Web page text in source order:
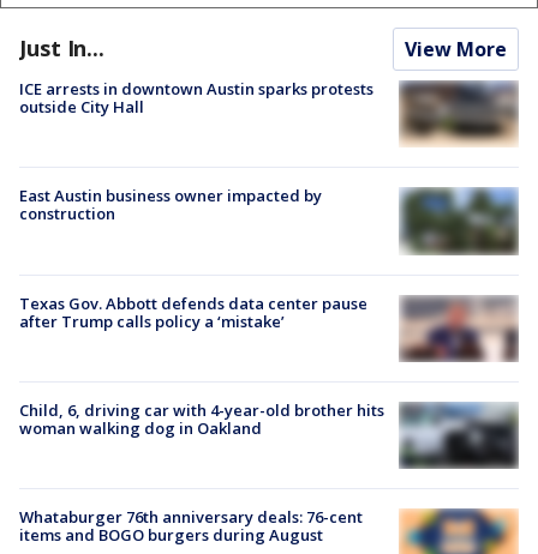
Just In... View More
ICE arrests in downtown Austin sparks protests
outside City Hall
East Austin business owner impacted by
construction
Texas Gov. Abbott defends data center pause
after Trump calls policy a ‘mistake’
Child, 6, driving car with 4-year-old brother hits
woman walking dog in Oakland
Whataburger 76th anniversary deals: 76-cent
items and BOGO burgers during August